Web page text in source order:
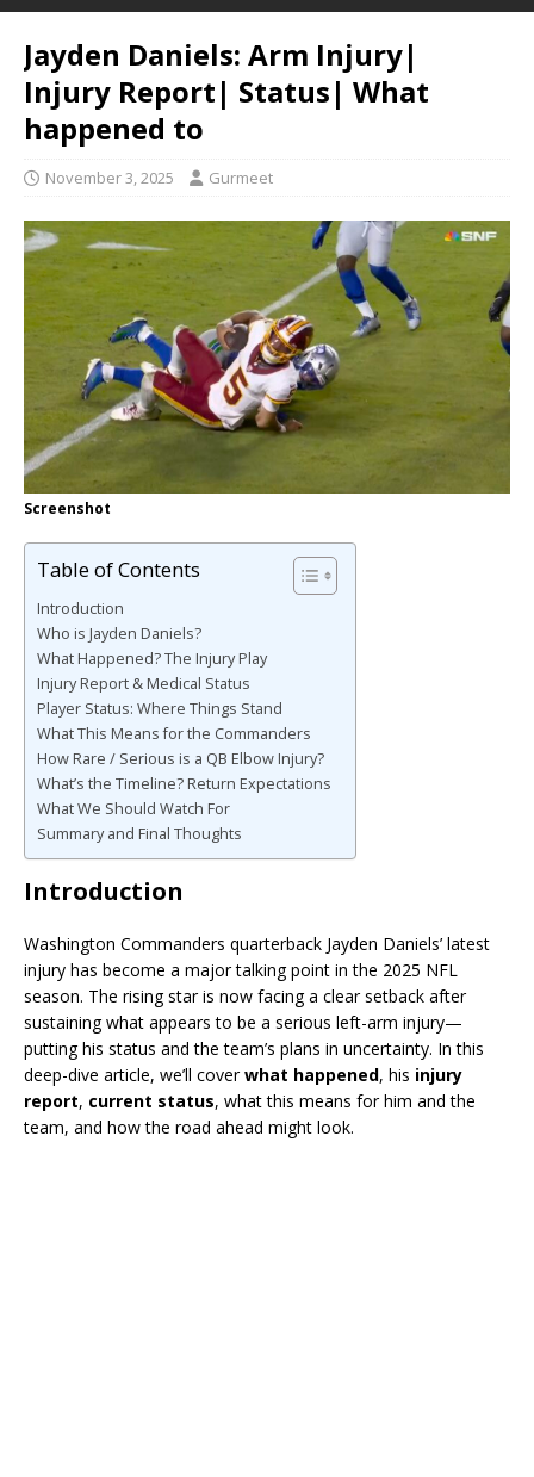
Jayden Daniels: Arm Injury|
Injury Report| Status| What
happened to
November 3, 2025 Gurmeet
Screenshot
Table of Contents
Introduction
Who is Jayden Daniels?
What Happened? The Injury Play
Injury Report & Medical Status
Player Status: Where Things Stand
What This Means for the Commanders
How Rare / Serious is a QB Elbow Injury?
What’s the Timeline? Return Expectations
What We Should Watch For
Summary and Final Thoughts
Introduction
Washington Commanders quarterback Jayden Daniels’ latest
injury has become a major talking point in the 2025 NFL
season. The rising star is now facing a clear setback after
sustaining what appears to be a serious left-arm injury—
putting his status and the team’s plans in uncertainty. In this
deep-dive article, we’ll coverwhat happened, his injury
report, current status, what this means for him and the
team, and how the road ahead might look.